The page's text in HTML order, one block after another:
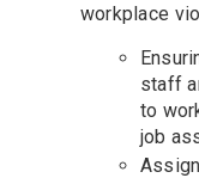
workplace
staff
to
job